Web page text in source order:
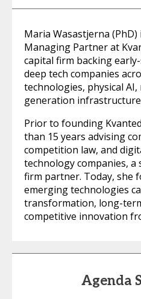
Maria Wasastjerna
Managing Partner at
capital firm backing
deep tech companies
technologies, physical
generation
Prior to founding
than 15 years advising
competition law, and
technology companies, a
firm partner. Today, she
emerging technologies
transformation, long-
competitive innovation
Agenda